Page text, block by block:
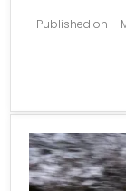
Published on